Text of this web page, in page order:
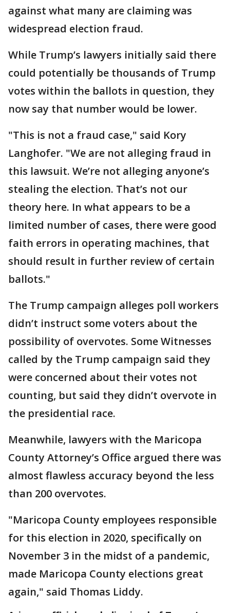
against what many are claiming was
widespread election fraud.
While Trump’s lawyers initially said there
could potentially be thousands of Trump
votes within the ballots in question, they
now say that number would be lower.
"This is not a fraud case," said Kory
Langhofer. "We are not alleging fraud in
this lawsuit. We’re not alleging anyone’s
stealing the election. That’s not our
theory here. In what appears to be a
limited number of cases, there were good
faith errors in operating machines, that
should result in further review of certain
ballots."
The Trump campaign alleges poll workers
didn’t instruct some voters about the
possibility of overvotes. Some Witnesses
called by the Trump campaign said they
were concerned about their votes not
counting, but said they didn’t overvote in
the presidential race.
Meanwhile, lawyers with the Maricopa
County Attorney’s Office argued there was
almost flawless accuracy beyond the less
than 200 overvotes.
"Maricopa County employees responsible
for this election in 2020, specifically on
November 3 in the midst of a pandemic,
made Maricopa County elections great
again," said Thomas Liddy.